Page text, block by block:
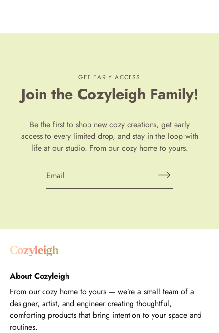
GET EARLY ACCESS
Join the Cozyleigh Family!
Be the first to shop new cozy creations, get early
access to every limited drop, and stay in the loop with
life at our studio. From our cozy home to yours.
About Cozyleigh
From our cozy home to yours — we’re a small team of a
designer, artist, and engineer creating thoughtful,
comforting products that bring intention to your space and
routines.